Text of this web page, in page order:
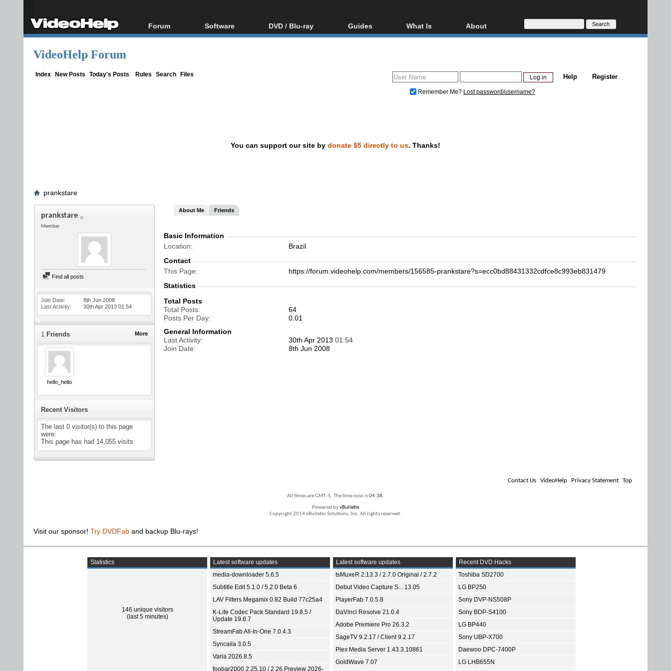
Forum
Forum Index
Software
All software
DVD / Blu-ray
Blu-ray / DVD Region
Guides
Video Streaming
DVD and Blu-ray ripping
What Is
Blu-ray, UHD, AVCHD
Glossary
About
About
Donate
VideoHelp Forum
Index New Posts Today's Posts Rules Search Files Register
Help
Remember Me? Lost password/username?
You can support our site by donate $5 directly to us. Thanks!
prankstare
prankstare
Member
Find all posts
Join Date
8th Jun 2008
Last Activity
30th Apr 2013 01:54
More
1 Friends
hello_hello
Recent Visitors
The last 0 visitor(s) to this page
were:
This page has had 14,055 visits
About Me Friends
Basic Information
Location
Brazil
Contact
This Page
https://forum.videohelp.com/members/156585-prankstare?s=ecc0bd88431332cdfce8c993eb831479
Statistics
Total Posts
Total Posts
64
Posts Per Day
0.01
General Information
Last Activity
30th Apr 2013 01:54
Join Date
8th Jun 2008
Contact Us VideoHelp Privacy Statement Top
All times are GMT -5. The time now is04:38.
Powered byvBulletin
Copyright 2014 vBulletin Solutions, Inc. All rights reserved.
Visit our sponsor! Try DVDFab and backup Blu-rays!
Statistics
146 unique visitors
(last 5 minutes)
Latest software updates
media-downloader 5.6.5
Subtitle Edit 5.1.0 / 5.2.0 Beta 6
LAV Filters Megamix 0.82 Build 77c25a4
K-Lite Codec Pack Standard 19.8.5 /
Update 19.8.7
StreamFab All-In-One 7.0.4.3
Syncaila 3.0.5
Varia 2026.8.5
foobar2000 2.25.10 / 2.26 Preview 2026-
Latest software updates
tsMuxeR 2.13.3 / 2.7.0 Original / 2.7.2
Debut Video Capture S... 13.05
PlayerFab 7.0.5.8
DaVinci Resolve 21.0.4
Adobe Premiere Pro 26.3.2
SageTV 9.2.17 / Client 9.2.17
Plex Media Server 1.43.3.10861
GoldWave 7.07
Recent DVD Hacks
Toshiba SD2700
LG BP250
Sony DVP-NS508P
Sony BDP-S4100
LG BP440
Sony UBP-X700
Daewoo DPC-7400P
LG LHB655N